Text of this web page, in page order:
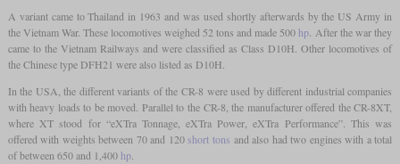
A variant came to Thailand in 1963 and was used shortly afterwards by the US Army in
the Vietnam War. These locomotives weighed 52 tons and made 500 hp . After the war they
came to the Vietnam Railways and were classified as Class D10H. Other locomotives of
the Chinese type DFH21 were also listed as D10H.
In the USA, the different variants of the CR-8 were used by different industrial companies
with heavy loads to be moved. Parallel to the CR-8, the manufacturer offered the CR-8XT,
where XT stood for “eXTra Tonnage, eXTra Power, eXTra Performance”. This was
offered with weights between 70 and 120 short tons and also had two engines with a total
of between 650 and 1,400 hp.